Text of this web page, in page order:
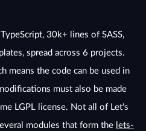
30k+ lines of SASS,
spread across 6 projects.
means the code can be used in
must also be made
LGPL license. Not all of Let's
modules that form the lets-